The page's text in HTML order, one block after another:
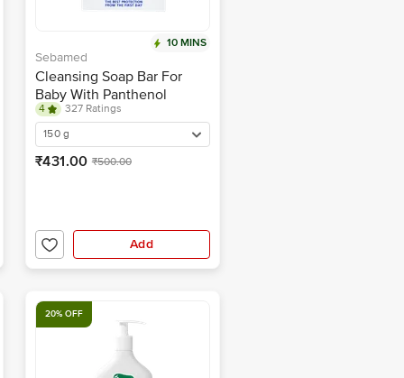
10 MINS
Sebamed
Cleansing Soap Bar For
Baby With Panthenol
4
327 Ratings
150 g
₹431.00 ₹500.00
Add
20% OFF